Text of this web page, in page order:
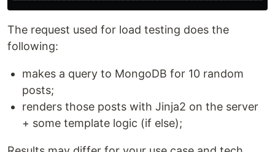
The request used for load testing does the
following:
makes a query to MongoDB for 10 random
posts;
renders those posts with Jinja2 on the server
+ some template logic (if else);